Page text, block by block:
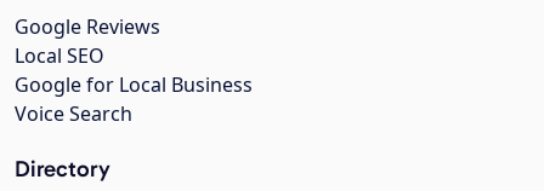
Google Reviews
Local SEO
Google for Local Business
Voice Search
Directory